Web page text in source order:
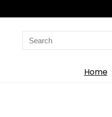
Search
for:
Home